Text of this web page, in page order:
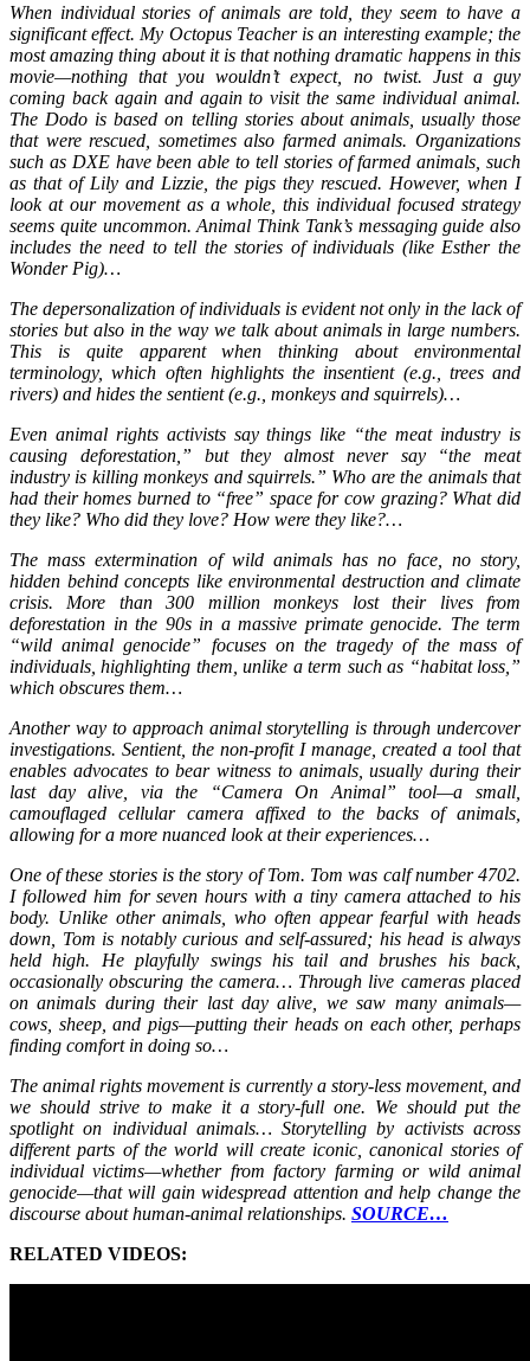
When individual stories of animals are told, they seem to have a
significant effect. My Octopus Teacher is an interesting example; the
most amazing thing about it is that nothing dramatic happens in this
movie—nothing that you wouldn’t expect, no twist. Just a guy
coming back again and again to visit the same individual animal.
The Dodo is based on telling stories about animals, usually those
that were rescued, sometimes also farmed animals. Organizations
such as DXE have been able to tell stories of farmed animals, such
as that of Lily and Lizzie, the pigs they rescued. However, when I
look at our movement as a whole, this individual focused strategy
seems quite uncommon. Animal Think Tank’s messaging guide also
includes the need to tell the stories of individuals (like Esther the
Wonder Pig)…
The depersonalization of individuals is evident not only in the lack of
stories but also in the way we talk about animals in large numbers.
This is quite apparent when thinking about environmental
terminology, which often highlights the insentient (e.g., trees and
rivers) and hides the sentient (e.g., monkeys and squirrels)…
Even animal rights activists say things like “the meat industry is
causing deforestation,” but they almost never say “the meat
industry is killing monkeys and squirrels.” Who are the animals that
had their homes burned to “free” space for cow grazing? What did
they like? Who did they love? How were they like?…
The mass extermination of wild animals has no face, no story,
hidden behind concepts like environmental destruction and climate
crisis. More than 300 million monkeys lost their lives from
deforestation in the 90s in a massive primate genocide. The term
“wild animal genocide” focuses on the tragedy of the mass of
individuals, highlighting them, unlike a term such as “habitat loss,”
which obscures them…
Another way to approach animal storytelling is through undercover
investigations. Sentient, the non-profit I manage, created a tool that
enables advocates to bear witness to animals, usually during their
last day alive, via the “Camera On Animal” tool—a small,
camouflaged cellular camera affixed to the backs of animals,
allowing for a more nuanced look at their experiences…
One of these stories is the story of Tom. Tom was calf number 4702.
I followed him for seven hours with a tiny camera attached to his
body. Unlike other animals, who often appear fearful with heads
down, Tom is notably curious and self-assured; his head is always
held high. He playfully swings his tail and brushes his back,
occasionally obscuring the camera… Through live cameras placed
on animals during their last day alive, we saw many animals—
cows, sheep, and pigs—putting their heads on each other, perhaps
finding comfort in doing so…
The animal rights movement is currently a story-less movement, and
we should strive to make it a story-full one. We should put the
spotlight on individual animals… Storytelling by activists across
different parts of the world will create iconic, canonical stories of
individual victims—whether from factory farming or wild animal
genocide—that will gain widespread attention and help change the
discourse about human-animal relationships. SOURCE…
RELATED VIDEOS: